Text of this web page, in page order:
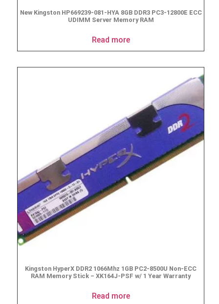
New Kingston HP669239-081-HYA 8GB DDR3 PC3-12800E ECC
UDIMM Server Memory RAM
Read more
Kingston HyperX DDR2 1066Mhz 1GB PC2-8500U Non-ECC
RAM Memory Stick – XK164J-PSF w/ 1 Year Warranty
Read more